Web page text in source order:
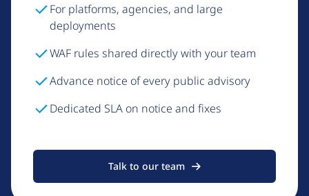
For platforms, agencies, and large
deployments
WAF rules shared directly with your team
Advance notice of every public advisory
Dedicated SLA on notice and fixes
Talk to our team